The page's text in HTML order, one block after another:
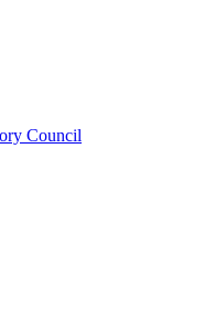
Council